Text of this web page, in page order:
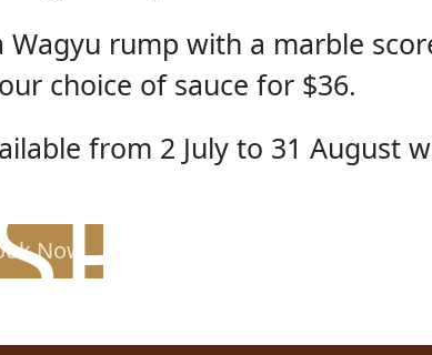
rump with a marble
choice of sauce for $36.
from 2 July to 31 August
Now